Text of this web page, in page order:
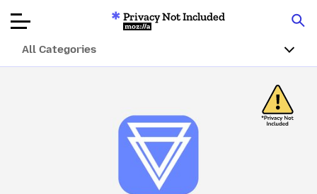
Articles
About
Donar
Privacy Not Included
Mozilla
All Categories